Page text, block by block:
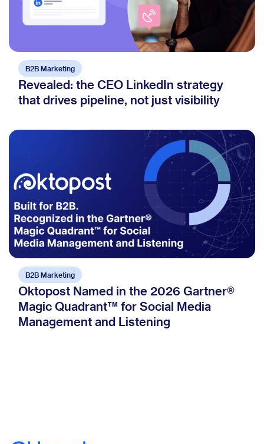
B2B Marketing
Revealed: the CEO LinkedIn strategy
that drives pipeline, not just visibility
B2B Marketing
Oktopost Named in the 2026 Gartner®
Magic Quadrant™ for Social Media
Management and Listening